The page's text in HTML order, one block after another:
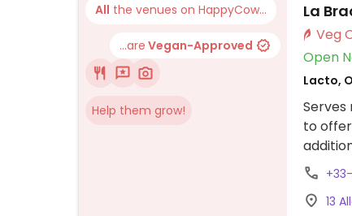
All the venues on HappyCow...
...are Vegan-Approved
Help them grow!
La
Open
Lacto,
to
13